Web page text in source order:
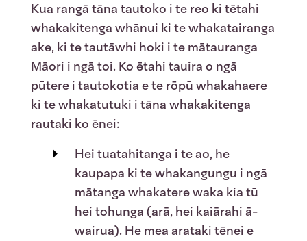
Kua rangā tāna tautoko i te reo ki tētahi
whakakitenga whānui ki te whakatairanga
ake, ki te tautāwhi hoki i te mātauranga
Māori i ngā toi. Ko ētahi tauira o ngā
pūtere i tautokotia e te rōpū whakahaere
ki te whakatutuki i tāna whakakitenga
rautaki ko ēnei:
Hei tuatahitanga i te ao, he
kaupapa ki te whakangungu i ngā
mātanga whakatere waka kia tū
hei tohunga (arā, hei kaiārahi ā-
wairua). He mea arataki tēnei e